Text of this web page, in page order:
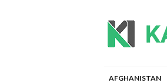
AFGHANISTAN